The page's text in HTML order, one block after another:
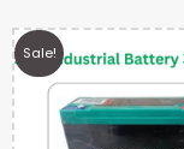
Sale!